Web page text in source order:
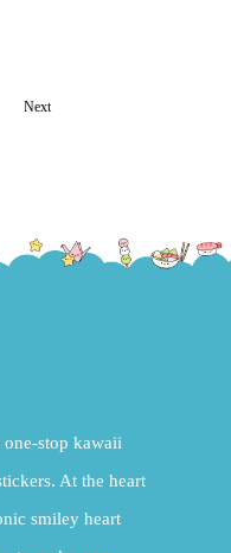
Next
stop kawaii
At the heart
smiley heart